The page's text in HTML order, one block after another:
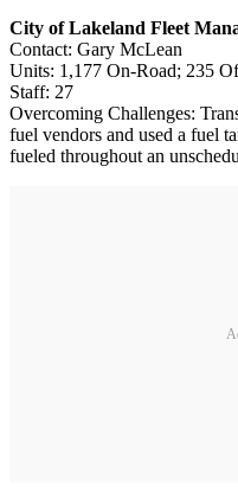
City of Lakeland Fleet
Contact: Gary McLean
Units: 1,177 On-Road; 235
Staff: 27
Overcoming Challenges:
fuel vendors and used a fuel
fueled throughout an